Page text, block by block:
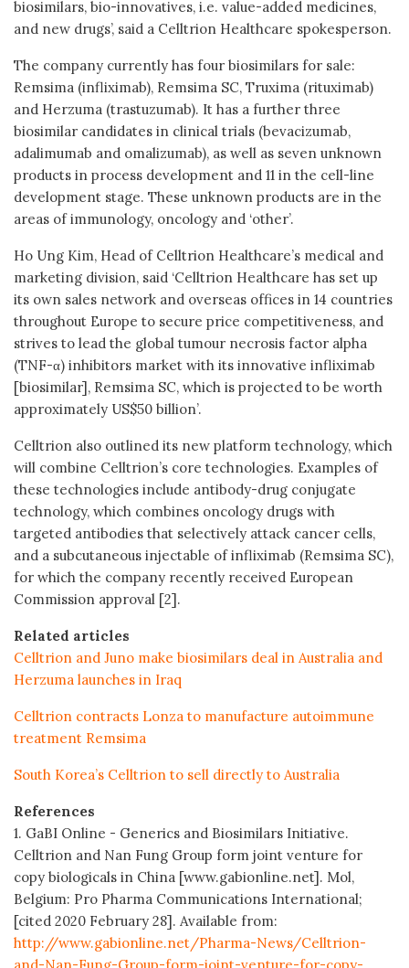
biosimilars, bio-innovatives, i.e. value-added medicines,
and new drugs’, said a Celltrion Healthcare spokesperson.
The company currently has four biosimilars for sale:
Remsima (infliximab), Remsima SC, Truxima (rituximab)
and Herzuma (trastuzumab). It has a further three
biosimilar candidates in clinical trials (bevacizumab,
adalimumab and omalizumab), as well as seven unknown
products in process development and 11 in the cell-line
development stage. These unknown products are in the
areas of immunology, oncology and ‘other’.
Ho Ung Kim, Head of Celltrion Healthcare’s medical and
marketing division, said ‘Celltrion Healthcare has set up
its own sales network and overseas offices in 14 countries
throughout Europe to secure price competitiveness, and
strives to lead the global tumour necrosis factor alpha
(TNF-α) inhibitors market with its innovative infliximab
[biosimilar], Remsima SC, which is projected to be worth
approximately US$50 billion’.
Celltrion also outlined its new platform technology, which
will combine Celltrion’s core technologies. Examples of
these technologies include antibody-drug conjugate
technology, which combines oncology drugs with
targeted antibodies that selectively attack cancer cells,
and a subcutaneous injectable of infliximab (Remsima SC),
for which the company recently received European
Commission approval [2].
Related articles
Celltrion and Juno make biosimilars deal in Australia and
Herzuma launches in Iraq
Celltrion contracts Lonza to manufacture autoimmune
treatment Remsima
South Korea’s Celltrion to sell directly to Australia
References
1. GaBI Online - Generics and Biosimilars Initiative.
Celltrion and Nan Fung Group form joint venture for
copy biologicals in China [www.gabionline.net]. Mol,
Belgium: Pro Pharma Communications International;
[cited 2020 February 28]. Available from:
http://www.gabionline.net/Pharma-News/Celltrion-
and-Nan-Fung-Group-form-joint-venture-for-copy-